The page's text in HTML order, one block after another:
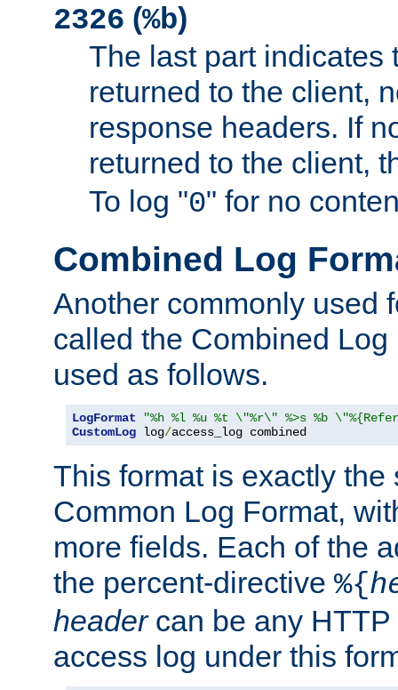
2326 (%b)
The last part indicates
returned to the client,
response headers. If
returned to the client,
To log "0" for no
Combined Log
Another commonly used
called the Combined
used as follows.
LogFormat
"%h %l %u %t \"%r\" %>s %b
CustomLog log/access_log combined
This format is exactly the
Common Log Format,
more fields. Each of the
the percent-directive %{
headercan be any HTTP
access log under this